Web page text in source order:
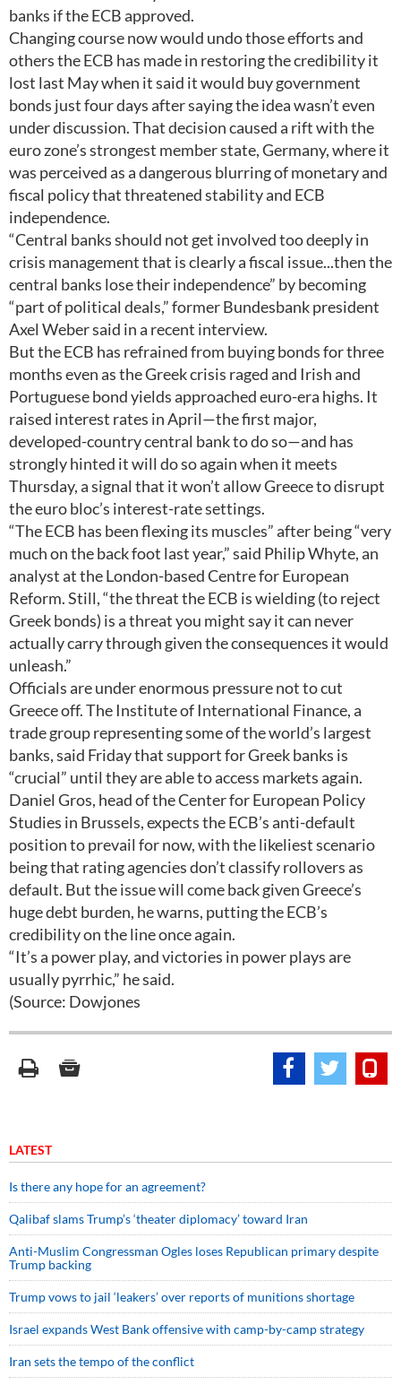
banks if the ECB approved.
Changing course now would undo those efforts and
others the ECB has made in restoring the credibility it
lost last May when it said it would buy government
bonds just four days after saying the idea wasn’t even
under discussion. That decision caused a rift with the
euro zone’s strongest member state, Germany, where it
was perceived as a dangerous blurring of monetary and
fiscal policy that threatened stability and ECB
independence.
“Central banks should not get involved too deeply in
crisis management that is clearly a fiscal issue...then the
central banks lose their independence” by becoming
“part of political deals,” former Bundesbank president
Axel Weber said in a recent interview.
But the ECB has refrained from buying bonds for three
months even as the Greek crisis raged and Irish and
Portuguese bond yields approached euro-era highs. It
raised interest rates in April—the first major,
developed-country central bank to do so—and has
strongly hinted it will do so again when it meets
Thursday, a signal that it won’t allow Greece to disrupt
the euro bloc’s interest-rate settings.
“The ECB has been flexing its muscles” after being “very
much on the back foot last year,” said Philip Whyte, an
analyst at the London-based Centre for European
Reform. Still, “the threat the ECB is wielding (to reject
Greek bonds) is a threat you might say it can never
actually carry through given the consequences it would
unleash.”
Officials are under enormous pressure not to cut
Greece off. The Institute of International Finance, a
trade group representing some of the world’s largest
banks, said Friday that support for Greek banks is
“crucial” until they are able to access markets again.
Daniel Gros, head of the Center for European Policy
Studies in Brussels, expects the ECB’s anti-default
position to prevail for now, with the likeliest scenario
being that rating agencies don’t classify rollovers as
default. But the issue will come back given Greece’s
huge debt burden, he warns, putting the ECB’s
credibility on the line once again.
“It’s a power play, and victories in power plays are
usually pyrrhic,” he said.
(Source: Dowjones
LATEST
Is there any hope for an agreement?
Qalibaf slams Trump’s ‘theater diplomacy’ toward Iran
Anti-Muslim Congressman Ogles loses Republican primary despite
Trump backing
Trump vows to jail ‘leakers’ over reports of munitions shortage
Israel expands West Bank offensive with camp-by-camp strategy
Iran sets the tempo of the conflict